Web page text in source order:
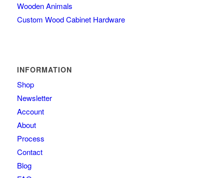
Wooden Animals
Custom Wood Cabinet Hardware
INFORMATION
Shop
Newsletter
Account
About
Process
Contact
Blog